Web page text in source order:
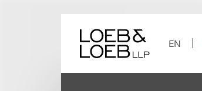
EN